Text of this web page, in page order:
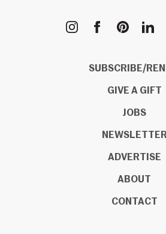
SUBSCRIBE/
GIVE A GIFT
JOBS
NEWSLETTER
ADVERTISE
ABOUT
CONTACT